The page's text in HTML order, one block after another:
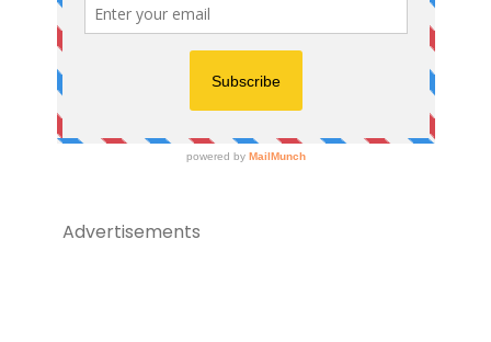
Advertisements